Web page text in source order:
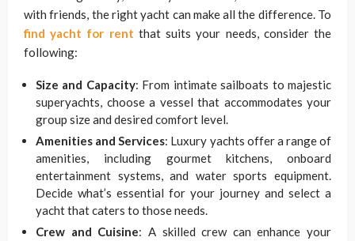
with friends, the right yacht can make all the difference. To
find yacht for rent that suits your needs, consider the
following:
Size and Capacity: From intimate sailboats to majestic
superyachts, choose a vessel that accommodates your
group size and desired comfort level.
Amenities and Services: Luxury yachts offer a range of
amenities, including gourmet kitchens, onboard
entertainment systems, and water sports equipment.
Decide what’s essential for your journey and select a
yacht that caters to those needs.
Crew and Cuisine: A skilled crew can enhance your